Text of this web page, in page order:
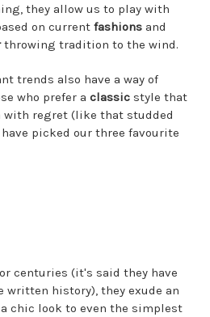
they allow us to play with
on current fashions and
throwing tradition to the wind.
trends also have a way of
who prefer a classic style that
with regret (like that studded
picked our three favourite
centuries (it's said they have
written history), they exude an
chic look to even the simplest